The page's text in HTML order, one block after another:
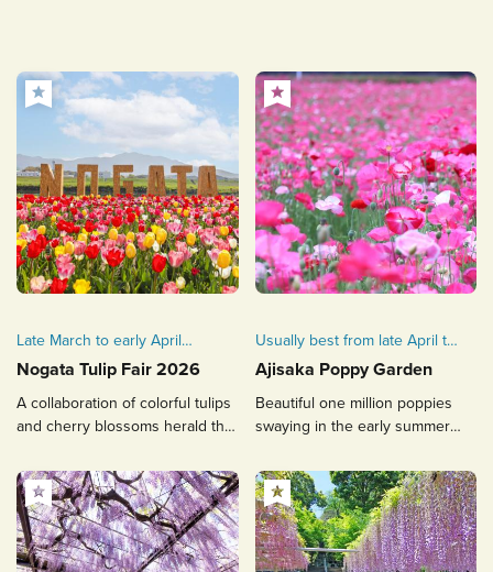
Late March to early April
every year
Nogata Tulip Fair 2026
A collaboration of colorful tulips
and cherry blossoms herald the
Usually best from late April to
mid-May
Ajisaka Poppy Garden
Beautiful one million poppies
swaying in the early summer
garden